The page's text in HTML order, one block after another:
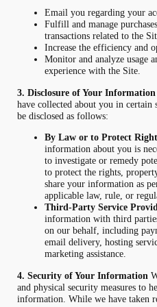
Email you regarding your
Fulfill and manage
transactions related to the
Increase the efficiency and
Monitor and analyze usage
experience with the Site.
3. Disclosure of Your Information
have collected about you in
be disclosed as follows:
By Law or to Protect
information about you is
to investigate or remedy
to protect the rights,
share your information as
applicable law, rule, or
Third-Party Service
information with third
on our behalf, including
email delivery, hosting
marketing assistance.
4. Security of Your Information
and physical security measures to
information. While we have taken